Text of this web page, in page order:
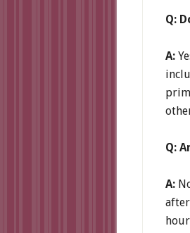
Q:
A:
Q:
A: